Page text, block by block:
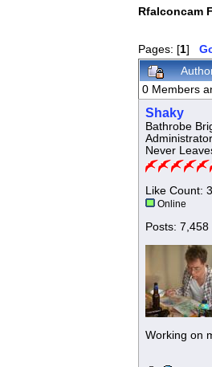
Rfalconcam
Pages: [1]
0 Members
Shaky
Bathrobe
Administrator
Never
Like Count:
Online
Posts: 7,458
Working on